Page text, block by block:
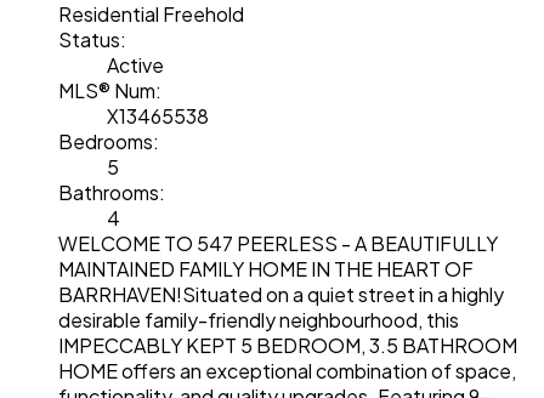
Residential Freehold
Status:
Active
MLS® Num:
X13465538
Bedrooms:
5
Bathrooms:
4
WELCOME TO 547 PEERLESS - A BEAUTIFULLY
MAINTAINED FAMILY HOME IN THE HEART OF
BARRHAVEN!Situated on a quiet street in a highly
desirable family-friendly neighbourhood, this
IMPECCABLY KEPT 5 BEDROOM, 3.5 BATHROOM
HOME offers an exceptional combination of space,